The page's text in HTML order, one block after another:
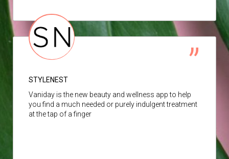
STYLENEST
Vaniday is the new beauty and wellness app to help
you find a much needed or purely indulgent treatment
at the tap of a finger